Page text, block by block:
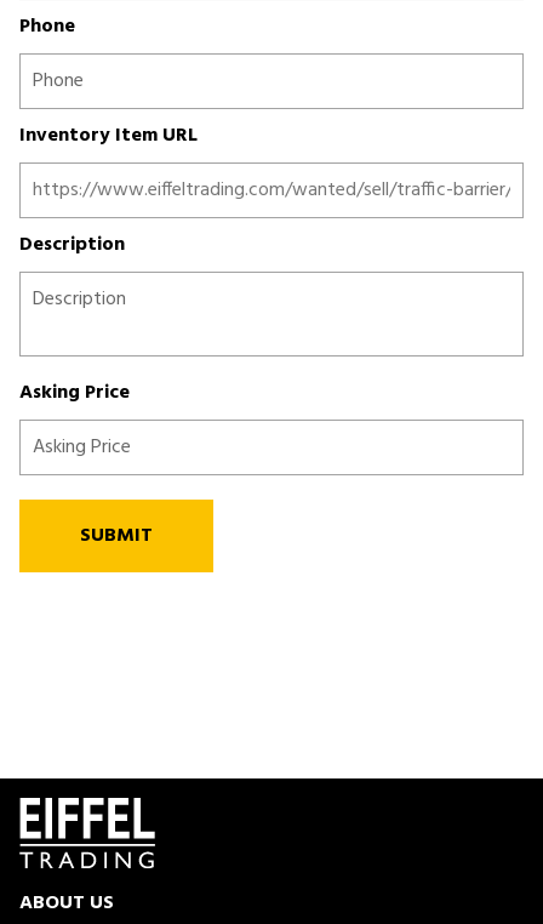
Phone
Inventory Item URL
Description
Asking Price
SUBMIT
ABOUT US